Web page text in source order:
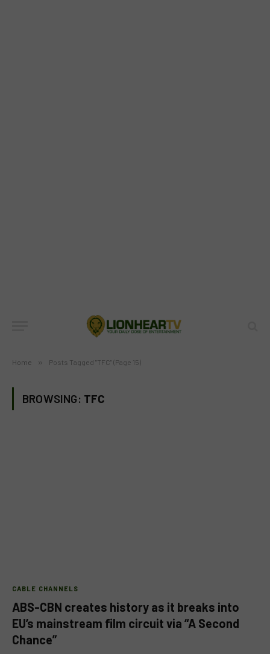
Home » Posts Tagged "TFC" (Page 15)
BROWSING: TFC
CABLE CHANNELS
ABS-CBN creates history as it breaks into
EU’s mainstream film circuit via “A Second
Chance”